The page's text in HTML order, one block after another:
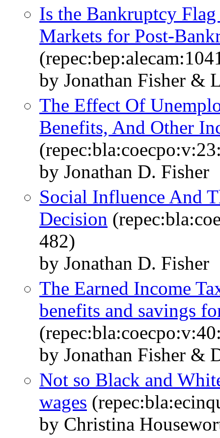
Is the Bankruptcy
Markets for Post-
by Jonathan Fisher &
The Effect Of
Benefits, And Other
by Jonathan D. Fisher
Social Influence And
Decision
482)
by Jonathan D. Fisher
The Earned Income
benefits and savings
by Jonathan Fisher &
Not so Black and
wages
by Christina